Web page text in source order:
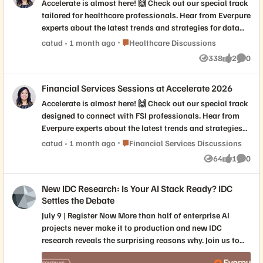
Accelerate is almost here! 🙌 Check out our special track
tailored for healthcare professionals. Hear from Everpure
experts about the latest trends and strategies for data
management success in healthcare. If this sounds right
up your alley, we’ve curated a list of must-attend
breakout sessions focused on all things Healthcare.
Infrastructure: Performance, Flexibility, Resilience, and
Virtualization Evolving Everpure Cloud Value: A Smarter
Hybrid Cloud Approach for Healthcare Predictable
Imaging Economics: Powering End-to-End Solutions with
Price-per-Study Edge AI in Production: Real-Time
Decision-Making in Sanofi’s Cryo-EM Core Will you be
joining us in person? Drop a comment below with the
learn!
catud 1 month ago Place Healthcare Discussions
Healthcare Discussions
338
Views
2
likes
0
Financial Services Sessions at Accelerate 2026
Accelerate is almost here! 🙌 Check out our special track
designed to connect with FSI professionals. Hear from
Everpure experts about the latest trends and strategies
for data management success in Financial Services. If
this sounds right up your alley, we’ve curated a list of
must-attend breakout sessions focused on all things
Why 95% of AI Pilots Fail at Scale, and How a Finance
Sector MSP Beat the Odds Sovereign by Design:
Delivering a Cloud Operating Model within the Firm’s
Own Borders Cyber Defense in a Flash: Spotting the
Smoke Before the Fire Will you be joining us in person?
Drop a comment below with the session you're most
catud 1 month ago Place Financial Services Discussions
Financial Services Discussions
64
Views
1
like
0
New IDC Research: Is Your AI Stack Ready? IDC
Settles the Debate
July 9 | Register Now More than half of enterprise AI
projects never make it to production and new IDC
research reveals the surprising reasons why. Join us to
see the exclusive results from our joint global survey of